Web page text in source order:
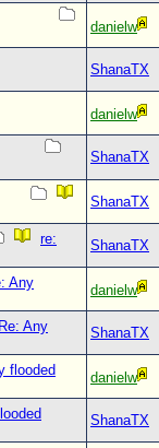
danielw
ShanaTX
danielw
ShanaTX
ShanaTX
re:
ShanaTX
Any
danielw
Re: Any
ShanaTX
flooded
danielw
ShanaTX